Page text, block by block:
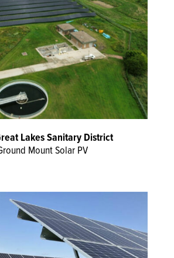
Lakes Sanitary District
Mount Solar PV